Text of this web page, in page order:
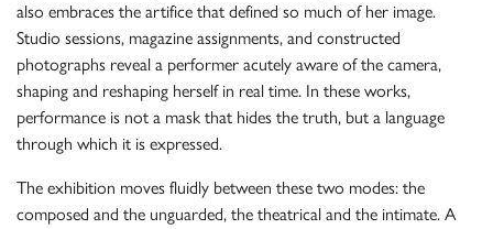
also embraces the artifice that defined so much of her image.
Studio sessions, magazine assignments, and constructed
photographs reveal a performer acutely aware of the camera,
shaping and reshaping herself in real time. In these works,
performance is not a mask that hides the truth, but a language
through which it is expressed.
The exhibition moves fluidly between these two modes: the
composed and the unguarded, the theatrical and the intimate. A